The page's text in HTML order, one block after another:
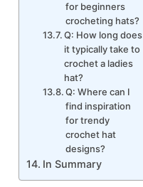
for beginners
crocheting hats?
Q: How long does
it typically take to
crochet a ladies
hat?
Q: Where can I
find inspiration
for trendy
crochet hat
designs?
In Summary